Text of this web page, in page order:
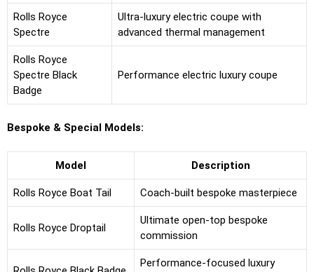
Rolls Royce
Spectre
Ultra-luxury electric coupe with
advanced thermal management
Rolls Royce
Spectre Black
Badge
Performance electric luxury coupe
Bespoke & Special Models:
Model Description
Rolls Royce Boat Tail Coach-built bespoke masterpiece
Rolls Royce Droptail
Ultimate open-top bespoke
commission
Performance-focused luxury